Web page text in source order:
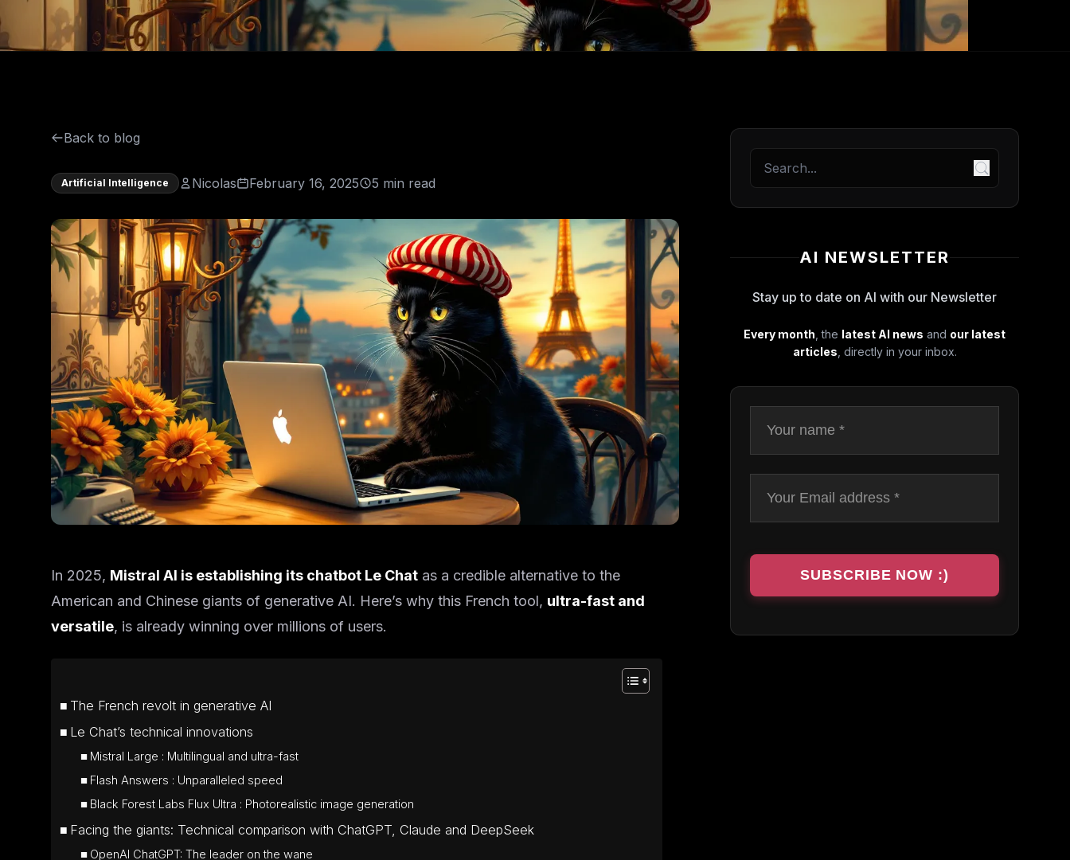
Back to blog
Artificial Intelligence Nicolas February 16, 2025 5 min read
In 2025, Mistral AI is establishing its chatbot Le Chat as a credible alternative to the
American and Chinese giants of generative AI. Here’s why this French tool, ultra-fast and
versatile, is already winning over millions of users.
The French revolt in generative AI
Le Chat’s technical innovations
Mistral Large : Multilingual and ultra-fast
Flash Answers : Unparalleled speed
Black Forest Labs Flux Ultra : Photorealistic image generation
Facing the giants: Technical comparison with ChatGPT, Claude and DeepSeek
OpenAI ChatGPT: The leader on the wane
AI NEWSLETTER
Stay up to date on AI with our Newsletter
Every month , the latest AI news and our latest
articles , directly in your inbox.